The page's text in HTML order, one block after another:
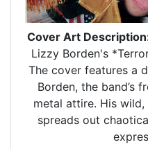
Cover Art
Lizzy Borden's
The cover features a
Borden, the band’s
metal attire. His
spreads out